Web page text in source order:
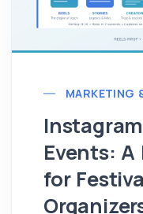
MARKETING
Events:
for